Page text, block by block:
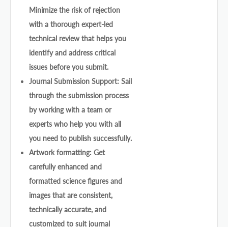
Minimize the risk of rejection
with a thorough expert-led
technical review that helps you
identify and address critical
issues before you submit.
Journal Submission Support: Sail
through the submission process
by working with a team or
experts who help you with all
you need to publish successfully.
Artwork formatting: Get
carefully enhanced and
formatted science figures and
images that are consistent,
technically accurate, and
customized to suit journal